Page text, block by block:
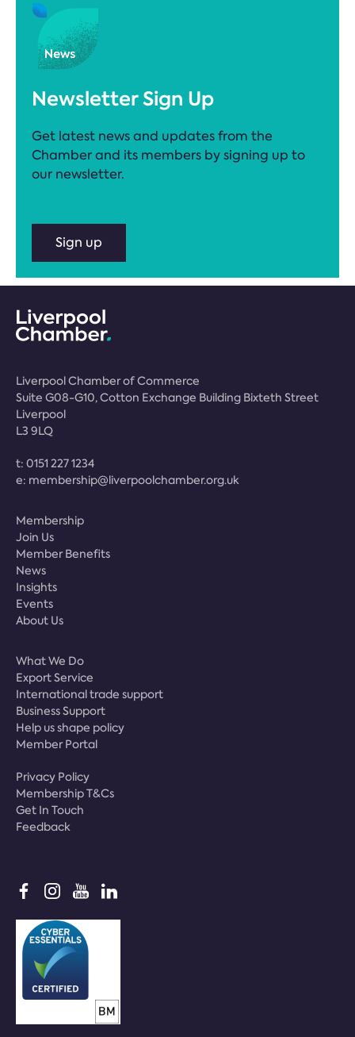
Newsletter Sign Up
Get latest news and updates from the
Chamber and its members by signing up to
our newsletter.
Sign up
Liverpool Chamber of Commerce
Suite G08-G10, Cotton Exchange Building Bixteth Street
Liverpool
L3 9LQ
t: 0151 227 1234
e: membership@liverpoolchamber.org.uk
Membership
Join Us
Member Benefits
News
Insights
Events
About Us
What We Do
Export Service
International trade support
Business Support
Help us shape policy
Member Portal
Privacy Policy
Membership T&Cs
Get In Touch
Feedback